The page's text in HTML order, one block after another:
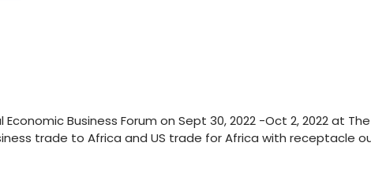
Business Forum on Sept 30, 2022 -Oct 2, 2022 at
trade to Africa and US trade for Africa with receptacle